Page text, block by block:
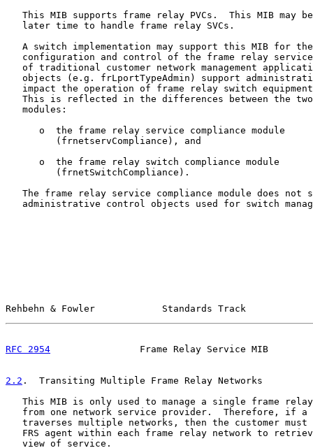
This MIB supports frame relay PVCs.  This MIB may
   later time to handle frame relay SVCs.
A switch implementation may support this MIB for
configuration and control of the frame relay
of traditional customer network management
objects (e.g. frLportTypeAdmin) support
impact the operation of frame relay switch
This is reflected in the differences between the
   modules:
      o  the frame relay service compliance module
         (frnetservCompliance), and
      o  the frame relay switch compliance module
         (frnetSwitchCompliance).
The frame relay service compliance module does not
administrative control objects used for switch
Rehbehn & Fowler            Standards Track
RFC 2954
Frame Relay Service MIB
2.2 .  Transiting Multiple Frame Relay Networks
This MIB is only used to manage a single frame
from one network service provider.  Therefore, if a
traverses multiple networks, then the customer must
FRS agent within each frame relay network to
   view of service.